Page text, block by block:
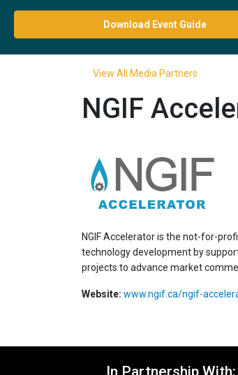
Download Event Guide
View All Media Partners
NGIF
NGIF Accelerator is the not-for-
technology development by
projects to advance market
Website: www.ngif.ca/ngif-
In Partnership With: